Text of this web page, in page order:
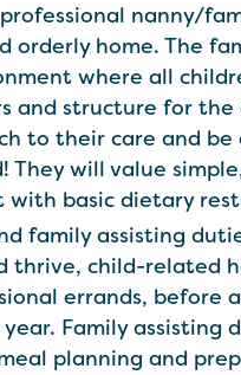
nanny/
home. The
where all
and structure for
to their care and
will value
basic dietary
family assisting
child-related
errands,
Family assisting
planning and